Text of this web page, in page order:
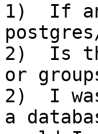
1)  If
2)  Is
or
2)  I
a